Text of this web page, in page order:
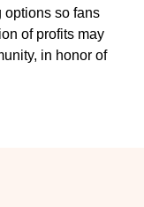
options so fans
of profits may
in honor of